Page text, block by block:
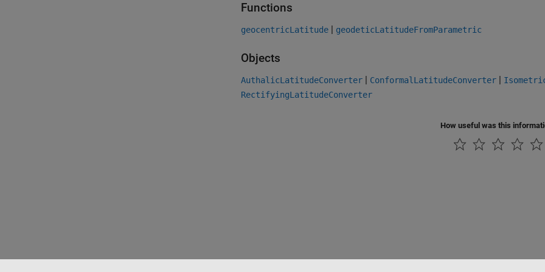
Functions
geocentricLatitude | geodeticLatitudeFromParametric
Objects
AuthalicLatitudeConverter | ConformalLatitudeConverter |
RectifyingLatitudeConverter
How useful was this